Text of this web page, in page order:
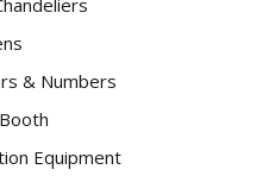
& Numbers
Equipment